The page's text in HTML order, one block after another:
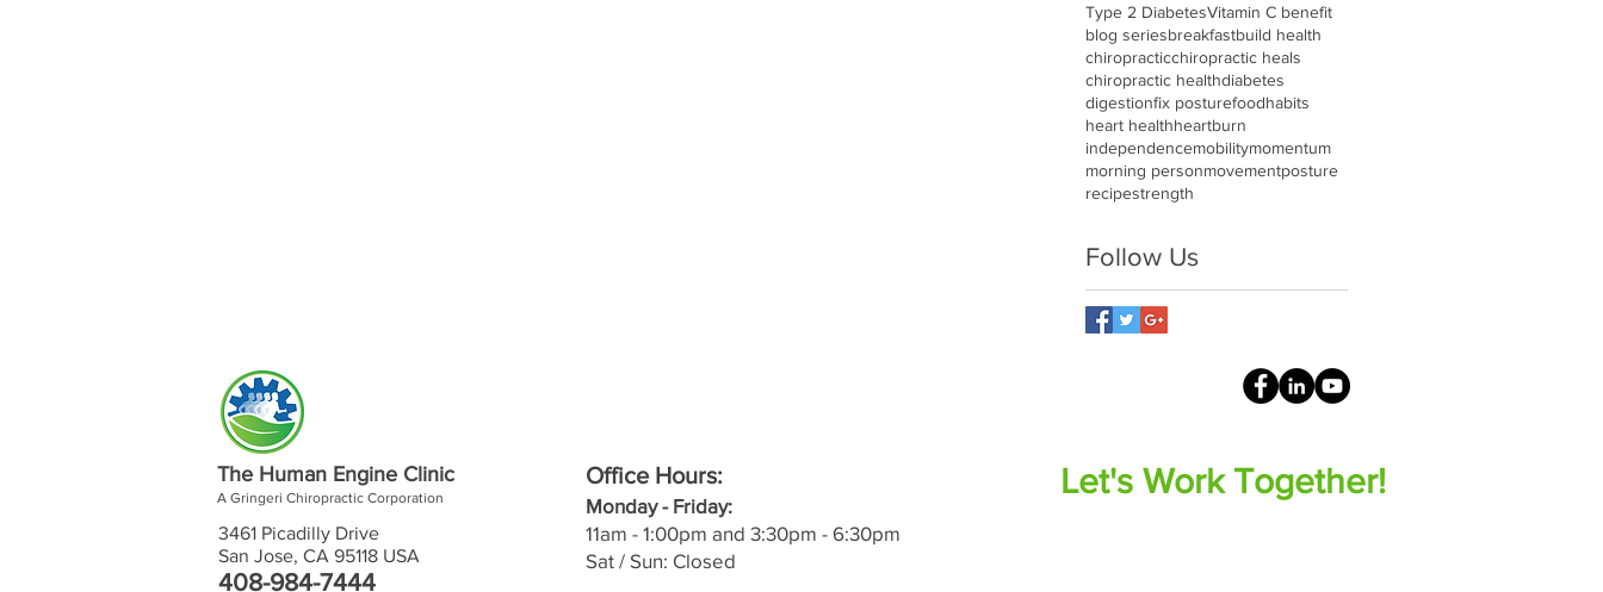
Type 2 DiabetesVitamin C benefit
blog seriesbreakfastbuild health
chiropracticchiropractic heals
chiropractic healthdiabetes
digestionfix posturefoodhabits
heart healthheartburn
independencemobilitymomentum
morning personmovementposture
recipestrength
Follow Us
The Human Engine Clinic
A Gringeri Chiropractic Corporation
3461 Picadilly Drive
San Jose, CA 95118 USA
408-984-7444
Office Hours:
Monday - Friday:
11am - 1:00pm and 3:30pm - 6:30pm
Sat / Sun: Closed
Let's Work Together!